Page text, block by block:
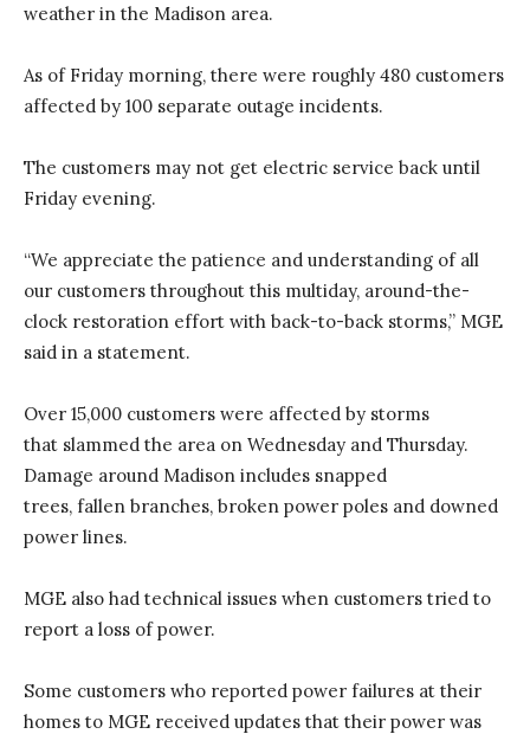
weather in the Madison area.
As of Friday morning, there were roughly 480 customers
affected by 100 separate outage incidents.
The customers may not get electric service back until
Friday evening.
“We appreciate the patience and understanding of all
our customers throughout this multiday, around-the-
clock restoration effort with back-to-back storms,” MGE
said in a statement.
Over 15,000 customers were affected by storms
that slammed the area on Wednesday and Thursday.
Damage around Madison includes snapped
trees, fallen branches, broken power poles and downed
power lines.
MGE also had technical issues when customers tried to
report a loss of power.
Some customers who reported power failures at their
homes to MGE received updates that their power was